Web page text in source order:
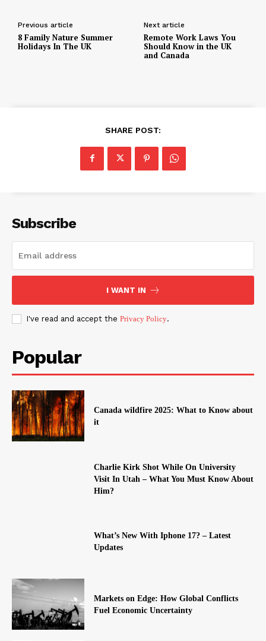
Previous article
8 Family Nature Summer
Holidays In The UK
Next article
Remote Work Laws You
Should Know in the UK
and Canada
SHARE POST:
Subscribe
I WANT IN
I've read and accept the Privacy Policy.
Popular
Canada wildfire 2025: What to Know about
it
Charlie Kirk Shot While On University
Visit In Utah – What You Must Know About
Him?
What’s New With Iphone 17? – Latest
Updates
Markets on Edge: How Global Conflicts
Fuel Economic Uncertainty